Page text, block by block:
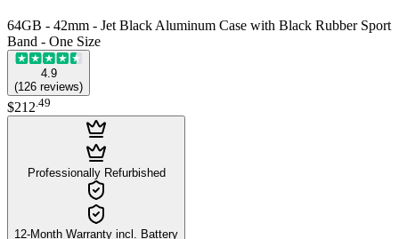
64GB - 42mm - Jet Black Aluminum Case with Black Rubber Sport
Band - One Size
4.9
(126 reviews)
$212.49
Professionally Refurbished
12-Month Warranty incl. Battery